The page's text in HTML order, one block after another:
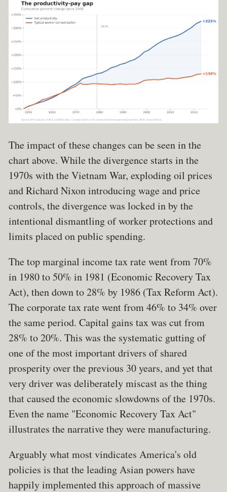
The impact of these changes can be seen in the
chart above. While the divergence starts in the
1970s with the Vietnam War, exploding oil prices
and Richard Nixon introducing wage and price
controls, the divergence was locked in by the
intentional dismantling of worker protections and
limits placed on public spending.
The top marginal income tax rate went from 70%
in 1980 to 50% in 1981 (Economic Recovery Tax
Act), then down to 28% by 1986 (Tax Reform Act).
The corporate tax rate went from 46% to 34% over
the same period. Capital gains tax was cut from
28% to 20%. This was the systematic gutting of
one of the most important drivers of shared
prosperity over the previous 30 years, and yet that
very driver was deliberately miscast as the thing
that caused the economic slowdowns of the 1970s.
Even the name "Economic Recovery Tax Act"
illustrates the narrative they were manufacturing.
Arguably what most vindicates America's old
policies is that the leading Asian powers have
happily implemented this approach of massive